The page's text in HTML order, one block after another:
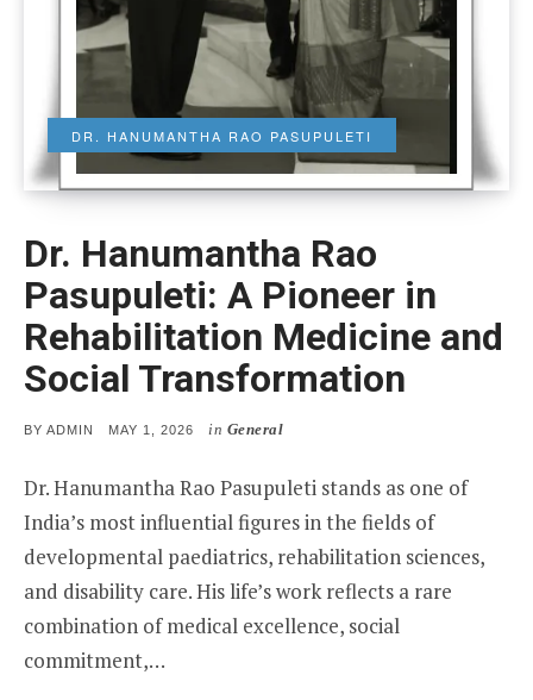
DR. HANUMANTHA RAO PASUPULETI
Dr. Hanumantha Rao
Pasupuleti: A Pioneer in
Rehabilitation Medicine and
Social Transformation
BY ADMIN
POSTED
MAY 1, 2026 in General
Dr. Hanumantha Rao Pasupuleti stands as one of
India’s most influential figures in the fields of
developmental paediatrics, rehabilitation sciences,
and disability care. His life’s work reflects a rare
combination of medical excellence, social
commitment,…